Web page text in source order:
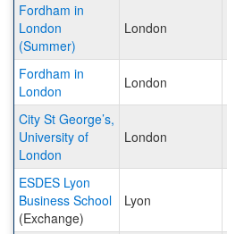
Fordham in
London
(Summer)
London
Fordham in
London
London
City St George’s,
University of
London
London
ESDES Lyon
Business School
(Exchange)
Lyon